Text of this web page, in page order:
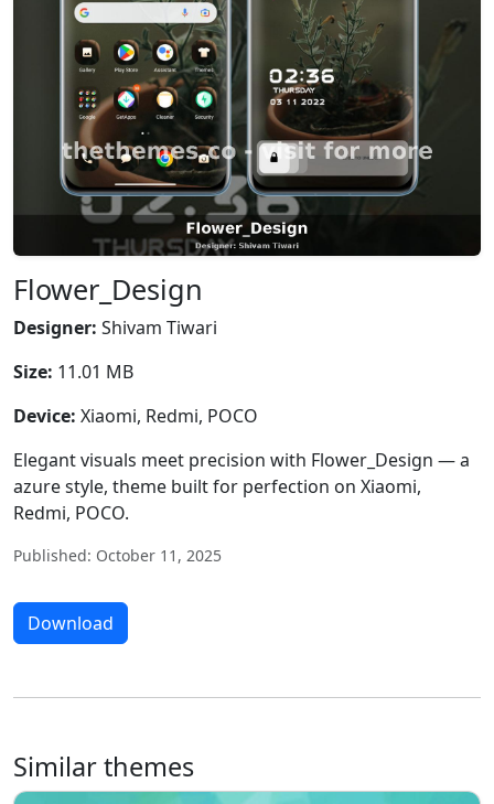
Flower_Design
Designer: Shivam Tiwari
Size: 11.01 MB
Device: Xiaomi, Redmi, POCO
Elegant visuals meet precision with Flower_Design — a
azure style, theme built for perfection on Xiaomi,
Redmi, POCO.
Published: October 11, 2025
Download
Similar themes